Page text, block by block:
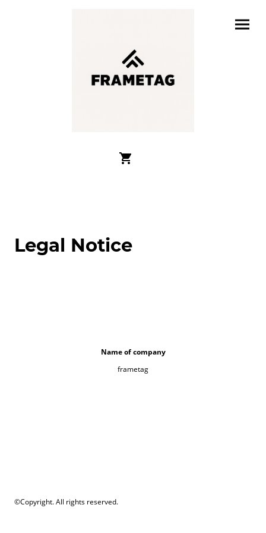
Legal Notice
Name of company
frametag
©Copyright. All rights reserved.